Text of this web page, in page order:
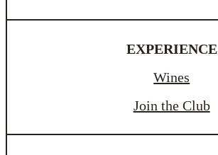
EXPERIENCE
Wines
Join the Club